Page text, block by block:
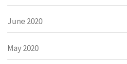
June 2020
May 2020